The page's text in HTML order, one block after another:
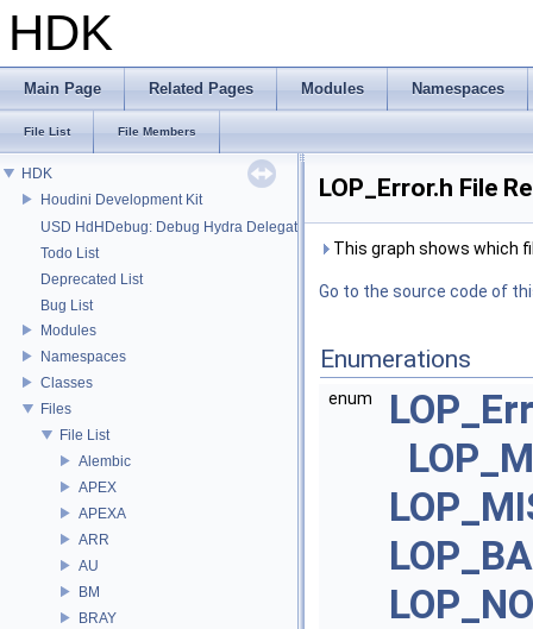
HDK
Main Page Related Pages Modules Namespaces
File List File Members
HDK
Houdini Development Kit
USD HdHDebug: Debug Hydra Delegate
Todo List
Deprecated List
Bug List
Modules
Namespaces
Classes
Files
File List
Alembic
APEX
APEXA
ARR
AU
BM
BRAY
LOP_Error.h File
This graph shows which
Go to the source code of
Enumerations
enum